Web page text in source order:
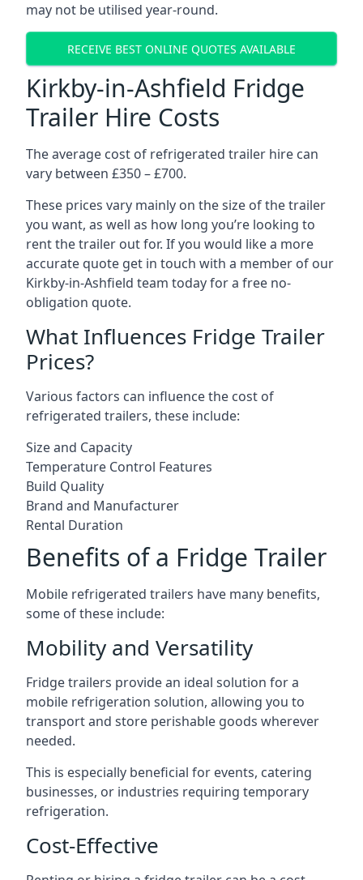
may not be utilised year-round.
RECEIVE BEST ONLINE QUOTES AVAILABLE
Kirkby-in-Ashfield Fridge
Trailer Hire Costs
The average cost of refrigerated trailer hire can
vary between £350 – £700.
These prices vary mainly on the size of the trailer
you want, as well as how long you’re looking to
rent the trailer out for. If you would like a more
accurate quote get in touch with a member of our
Kirkby-in-Ashfield team today for a free no-
obligation quote.
What Influences Fridge Trailer
Prices?
Various factors can influence the cost of
refrigerated trailers, these include:
Size and Capacity
Temperature Control Features
Build Quality
Brand and Manufacturer
Rental Duration
Benefits of a Fridge Trailer
Mobile refrigerated trailers have many benefits,
some of these include:
Mobility and Versatility
Fridge trailers provide an ideal solution for a
mobile refrigeration solution, allowing you to
transport and store perishable goods wherever
needed.
This is especially beneficial for events, catering
businesses, or industries requiring temporary
refrigeration.
Cost-Effective